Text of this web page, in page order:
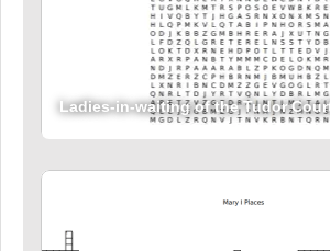
Ladies-in-waiting of the Tudor